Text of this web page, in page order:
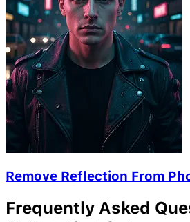
Remove Reflection From
Frequently Asked